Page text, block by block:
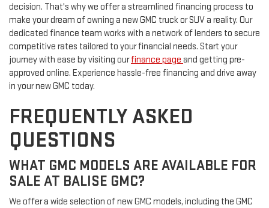
decision. That's why we offer a streamlined financing process to
make your dream of owning a new GMC truck or SUV a reality. Our
dedicated finance team works with a network of lenders to secure
competitive rates tailored to your financial needs. Start your
journey with ease by visiting ourfinance page and getting pre-
approved online. Experience hassle-free financing and drive away
in your new GMC today.
FREQUENTLY ASKED
QUESTIONS
WHAT GMC MODELS ARE AVAILABLE FOR
SALE AT BALISE GMC?
We offer a wide selection of new GMC models, including the GMC